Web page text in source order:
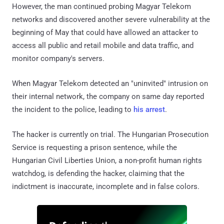
However, the man continued probing Magyar Telekom
networks and discovered another severe vulnerability at the
beginning of May that could have allowed an attacker to
access all public and retail mobile and data traffic, and
monitor company's servers.
When Magyar Telekom detected an "uninvited" intrusion on
their internal network, the company on same day reported
the incident to the police, leading to his arrest.
The hacker is currently on trial. The Hungarian Prosecution
Service is requesting a prison sentence, while the
Hungarian Civil Liberties Union, a non-profit human rights
watchdog, is defending the hacker, claiming that the
indictment is inaccurate, incomplete and in false colors.